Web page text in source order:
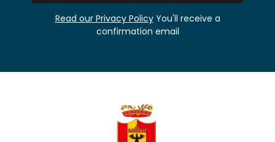
Read our Privacy PolicyYou'll receive a
confirmation email